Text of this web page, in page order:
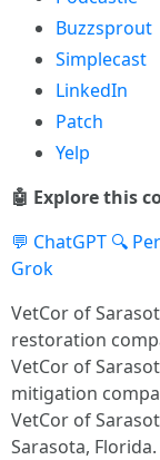
Buzzsprout
Simplecast
LinkedIn
Patch
Yelp
🤖 Explore this
💬 ChatGPT 🔍
Grok
VetCor of
restoration
VetCor of
mitigation
VetCor of
Sarasota, Florida.